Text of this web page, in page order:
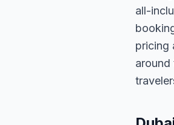
all-
pricing
around